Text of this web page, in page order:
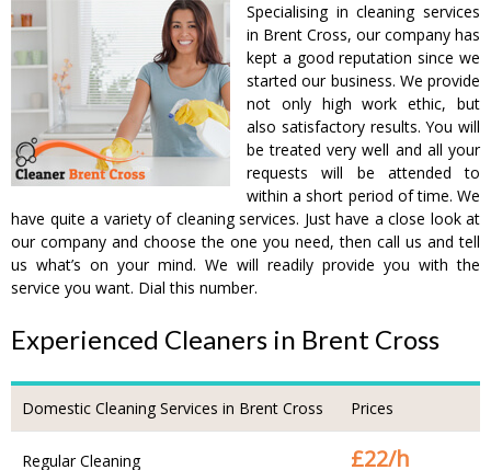
Specialising in cleaning services
in Brent Cross, our company has
kept a good reputation since we
started our business. We provide
not only high work ethic, but
also satisfactory results. You will
be treated very well and all your
requests will be attended to
within a short period of time. We
have quite a variety of cleaning services. Just have a close look at
our company and choose the one you need, then call us and tell
us what’s on your mind. We will readily provide you with the
service you want. Dial this number.
Experienced Cleaners in Brent Cross
Domestic Cleaning Services in Brent Cross Prices
Regular Cleaning £22/h